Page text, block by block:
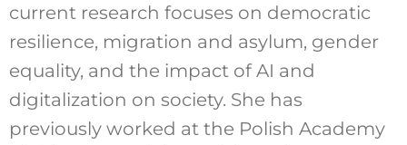
current research focuses on democratic
resilience, migration and asylum, gender
equality, and the impact of AI and
digitalization on society. She has
previously worked at the Polish Academy